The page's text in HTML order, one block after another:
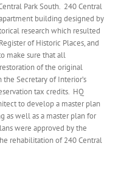
Park South. 240 Central
building designed by
research which resulted
of Historic Places, and
make sure that all
of the original
Secretary of Interior’s
tax credits. HQ
to develop a master plan
as well as a master plan for
were approved by the
rehabilitation of 240 Central